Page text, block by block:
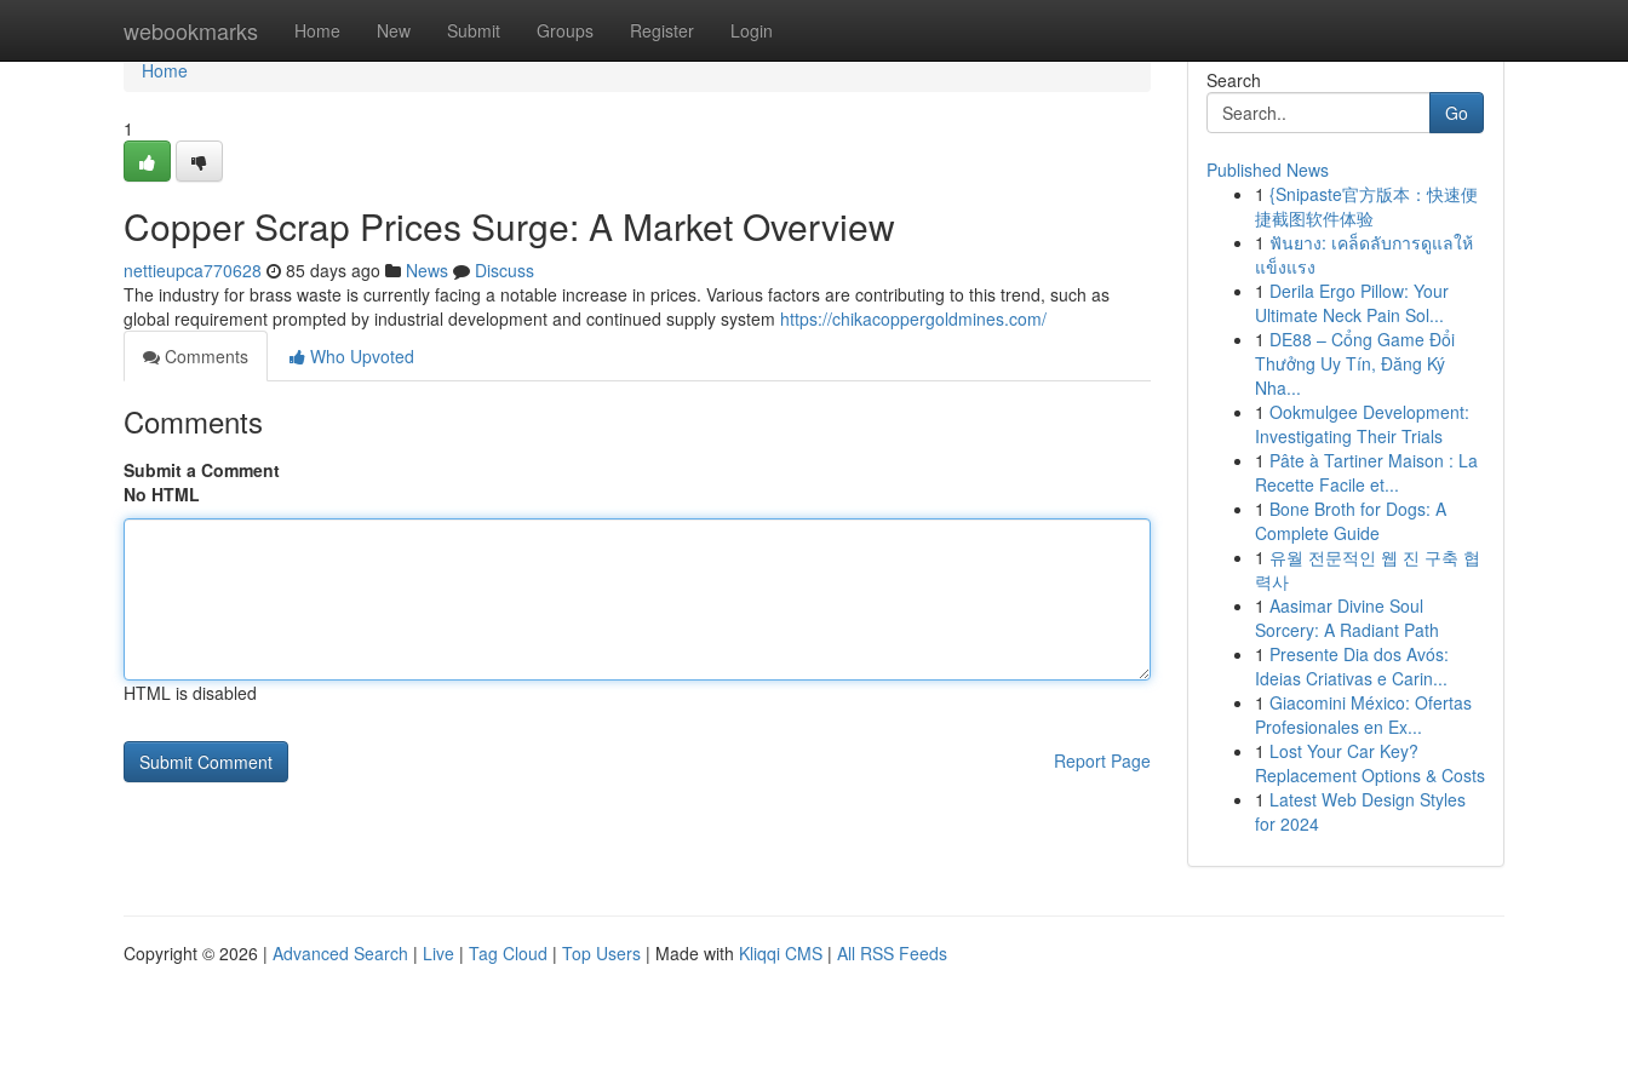
webookmarks Home New Submit Groups Register Login
Home
Home
1
Copper Scrap Prices Surge: A Market Overview
nettieupca770628 85 days ago News
Discuss
The industry for brass waste is currently facing a notable increase in prices. Various factors are contributing to this trend, such as
global requirement prompted by industrial development and continued supply system https://chikacoppergoldmines.com/
Comments
Who Upvoted
Comments
Submit a Comment
No HTML
HTML is disabled
Report Page
Search
Go
Published News
1 {Snipaste官方版本：快速便
捷截图软件体验
1 ฟันยาง: เคล็ดลับการดูแลให้
แข็งแรง
1 Derila Ergo Pillow: Your
Ultimate Neck Pain Sol...
1 DE88 – Cổng Game Đổi
Thưởng Uy Tín, Đăng Ký
Nha...
1 Ookmulgee Development:
Investigating Their Trials
1 Pâte à Tartiner Maison : La
Recette Facile et...
1 Bone Broth for Dogs: A
Complete Guide
1 유월 전문적인 웹 진 구축 협
력사
1 Aasimar Divine Soul
Sorcery: A Radiant Path
1 Presente Dia dos Avós:
Ideias Criativas e Carin...
1 Giacomini México: Ofertas
Profesionales en Ex...
1 Lost Your Car Key?
Replacement Options & Costs
1 Latest Web Design Styles
for 2024
Copyright © 2026 | Advanced Search | Live | Tag Cloud | Top Users | Made with Kliqqi CMS | All RSS Feeds